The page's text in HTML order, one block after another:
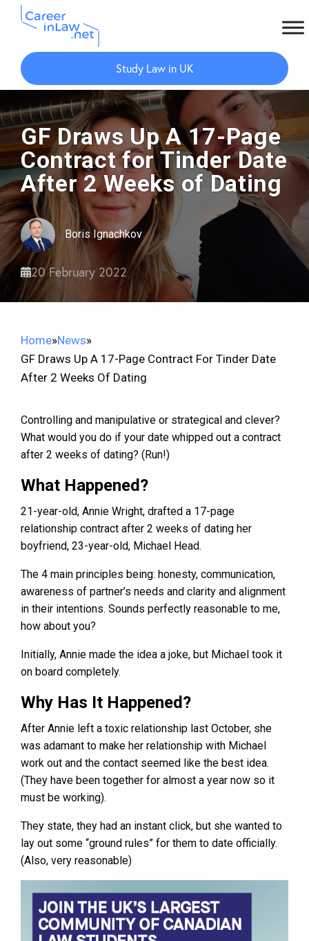
Skip
main
content
Skip
primary
sidebar
Study Law in UK
GF Draws Up A 17-Page
Contract for Tinder Date
After 2 Weeks of Dating
Boris Ignachkov
20 February 2022
Home»News»
GF Draws Up A 17-Page Contract For Tinder Date
After 2 Weeks Of Dating
Controlling and manipulative or strategical and clever?
What would you do if your date whipped out a contract
after 2 weeks of dating? (Run!)
What Happened?
21-year-old, Annie Wright, drafted a 17-page
relationship contract after 2 weeks of dating her
boyfriend, 23-year-old, Michael Head.
The 4 main principles being: honesty, communication,
awareness of partner’s needs and clarity and alignment
in their intentions. Sounds perfectly reasonable to me,
how about you?
Initially, Annie made the idea a joke, but Michael took it
on board completely.
Why Has It Happened?
After Annie left a toxic relationship last October, she
was adamant to make her relationship with Michael
work out and the contact seemed like the best idea.
(They have been together for almost a year now so it
must be working).
They state, they had an instant click, but she wanted to
lay out some “ground rules” for them to date officially.
(Also, very reasonable)